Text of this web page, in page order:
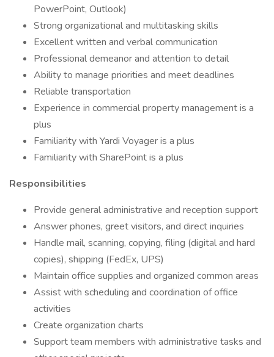
PowerPoint, Outlook)
Strong organizational and multitasking skills
Excellent written and verbal communication
Professional demeanor and attention to detail
Ability to manage priorities and meet deadlines
Reliable transportation
Experience in commercial property management is a
plus
Familiarity with Yardi Voyager is a plus
Familiarity with SharePoint is a plus
Responsibilities
Provide general administrative and reception support
Answer phones, greet visitors, and direct inquiries
Handle mail, scanning, copying, filing (digital and hard
copies), shipping (FedEx, UPS)
Maintain office supplies and organized common areas
Assist with scheduling and coordination of office
activities
Create organization charts
Support team members with administrative tasks and